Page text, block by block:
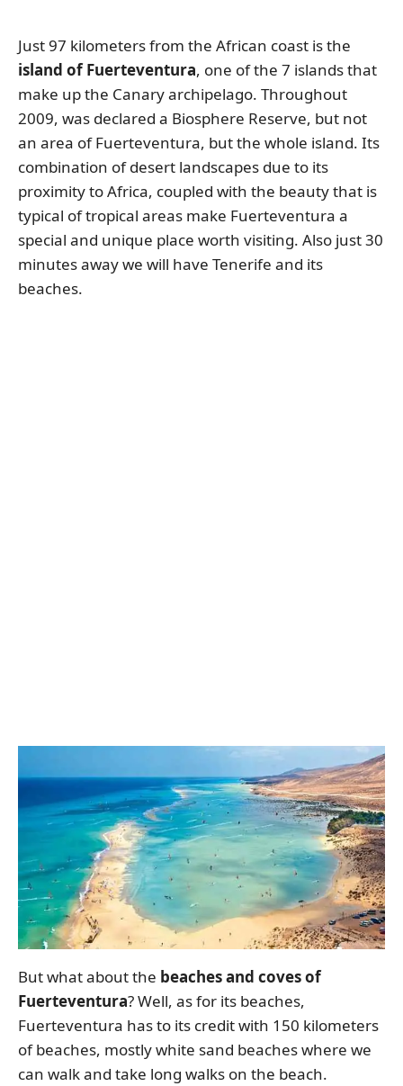
Just 97 kilometers from the African coast is the
island of Fuerteventura, one of the 7 islands that
make up the Canary archipelago. Throughout
2009, was declared a Biosphere Reserve, but not
an area of Fuerteventura, but the whole island. Its
combination of desert landscapes due to its
proximity to Africa, coupled with the beauty that is
typical of tropical areas make Fuerteventura a
special and unique place worth visiting. Also just 30
minutes away we will have Tenerife and its
beaches.
But what about the beaches and coves of
Fuerteventura? Well, as for its beaches,
Fuerteventura has to its credit with 150 kilometers
of beaches, mostly white sand beaches where we
can walk and take long walks on the beach.